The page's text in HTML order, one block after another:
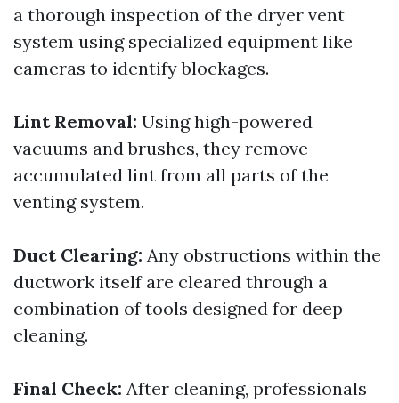
a thorough inspection of the dryer vent
system using specialized equipment like
cameras to identify blockages.
Lint Removal: Using high-powered
vacuums and brushes, they remove
accumulated lint from all parts of the
venting system.
Duct Clearing: Any obstructions within the
ductwork itself are cleared through a
combination of tools designed for deep
cleaning.
Final Check: After cleaning, professionals